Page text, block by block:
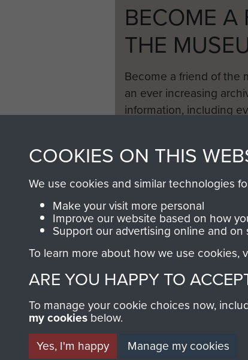
BECOME A
THE
Become a friend of the
an ever increasing
information, including
COOKIES ON THIS
We use cookies and similar technologies
Make your visit more personal
Improve our website based on how
Support our advertising online and on
To learn more about how we use cookies,
ARE YOU HAPPY TO
To manage your cookie choices now,
my cookies below.
Yes, I'm happy
Manage my cookies